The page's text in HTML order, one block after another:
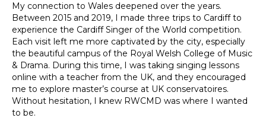
My connection to Wales deepened over the years.
Between 2015 and 2019, I made three trips to Cardiff to
experience the Cardiff Singer of the World competition.
Each visit left me more captivated by the city, especially
the beautiful campus of the Royal Welsh College of Music
& Drama. During this time, I was taking singing lessons
online with a teacher from the UK, and they encouraged
me to explore master’s course at UK conservatoires.
Without hesitation, I knew RWCMD was where I wanted
to be.